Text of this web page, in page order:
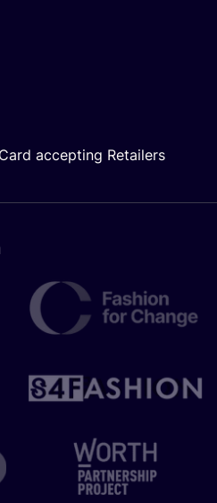
accepting Retailers